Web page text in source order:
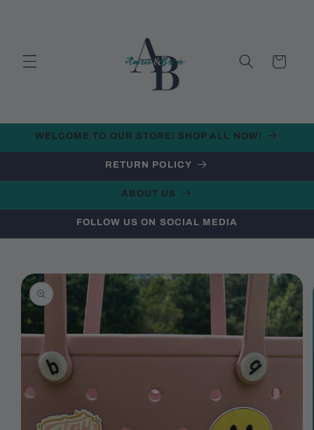
Cart
WELCOME TO OUR STORE! SHOP ALL NOW!
RETURN POLICY
ABOUT US
FOLLOW US ON SOCIAL MEDIA
Skip to
product
information